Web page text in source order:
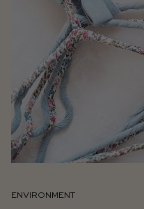
ENVIRONMENT